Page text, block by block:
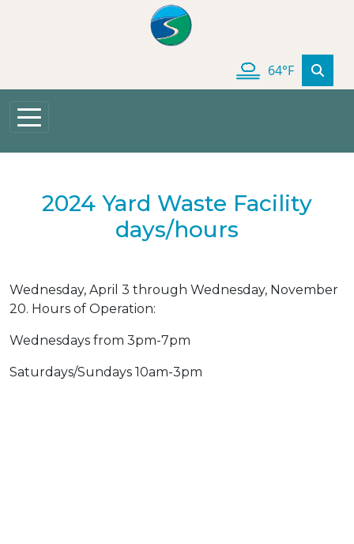
64°F
2024 Yard Waste Facility
days/hours
Wednesday, April 3 through Wednesday, November
20. Hours of Operation:
Wednesdays from 3pm-7pm
Saturdays/Sundays 10am-3pm